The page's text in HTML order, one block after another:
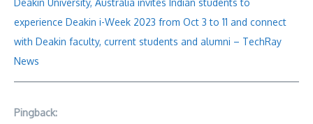
Deakin University, Australia invites Indian students to
experience Deakin i-Week 2023 from Oct 3 to 11 and connect
with Deakin faculty, current students and alumni – TechRay
News
Pingback: